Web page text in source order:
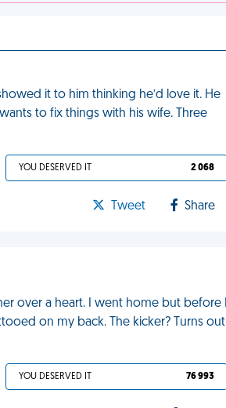
it to him thinking he’d love it. He
to fix things with his wife. Three
YOU DESERVED IT 2 068
Tweet Share
over a heart. I went home but before I
on my back. The kicker? Turns out
YOU DESERVED IT 76 993